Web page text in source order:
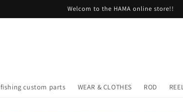
Welcom to the HAMA online store!!
fishing custom parts WEAR & CLOTHES ROD REEL